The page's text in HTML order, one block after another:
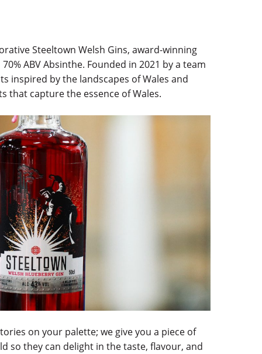
Steeltown Welsh Gins, award-winning
ABV Absinthe. Founded in 2021 by a team
inspired by the landscapes of Wales and
capture the essence of Wales.
on your palette; we give you a piece of
so they can delight in the taste, flavour, and